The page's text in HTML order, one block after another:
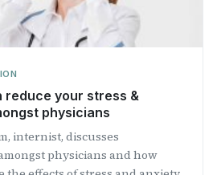
reduce your stress &
physicians
internist, discusses
physicians and how